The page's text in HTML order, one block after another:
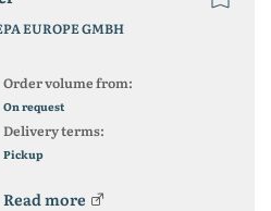
EUROPE GMBH
Order volume from:
On request
Delivery terms:
Pickup
Read more